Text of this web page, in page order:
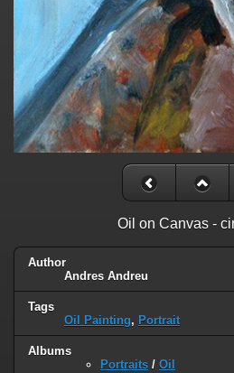
Oil on Canvas -
Author
Andres Andreu
Tags
Oil Painting, Portrait
Albums
Portraits / Oil